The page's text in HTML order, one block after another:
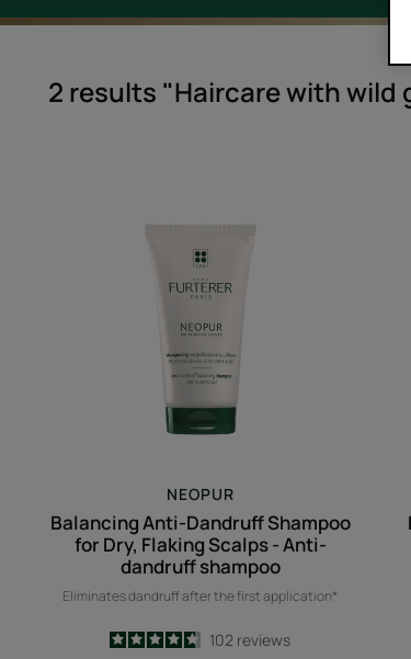
2 results "Haircare with wild
Dandruff
Shampoo
for
Dry,
Flaking
Scalps
-
Anti-
dandruff
NEOPUR
Balancing Anti-Dandruff Shampoo
for Dry, Flaking Scalps - Anti-
dandruff shampoo
Eliminates dandruff after the first application*
4.7
/5
102 reviews